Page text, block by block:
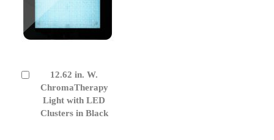
12.62 in. W.
ChromaTherapy
Light with LED
Clusters in Black
Cart